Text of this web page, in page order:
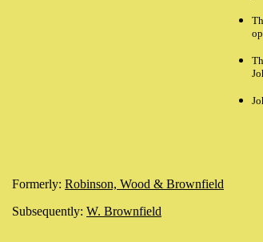
Formerly: Robinson, Wood & Brownfield
Subsequently: W. Brownfield